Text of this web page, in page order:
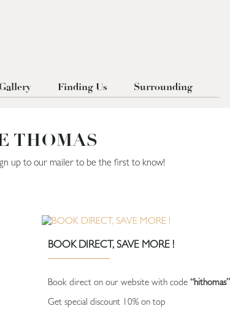
Finding Us Surrounding
THOMAS
up to our mailer to be the first to know!
BOOK DIRECT, SAVE MORE !
Book direct on our website with code “hithomas”
Get special discount 10% on top